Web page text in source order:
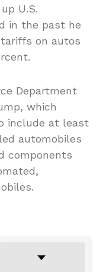
U.S.
in the past he
on autos
Department
which
include at least
automobiles
components